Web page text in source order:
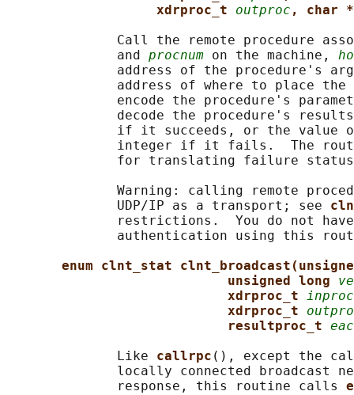
xdrproc_t outproc , char *
Call the remote procedure
              and
procnum on the machine,
address of the procedure's
address of where to place
encode the procedure's
decode the procedure's
if it succeeds, or the value
integer if it fails.  The
for translating failure
Warning: calling remote
              UDP/IP as a transport; see
restrictions.  You do not
authentication using this
enum clnt_stat
unsigned long
xdrproc_t inproc
xdrproc_t
resultproc_t
              Like
callrpc (), except the
locally connected broadcast
              response, this routine calls